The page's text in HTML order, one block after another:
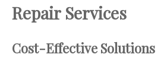
Repair Services
Cost-Effective Solutions